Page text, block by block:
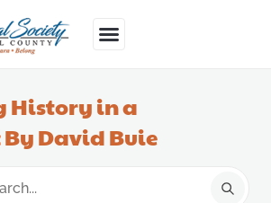
History in a
David Buie